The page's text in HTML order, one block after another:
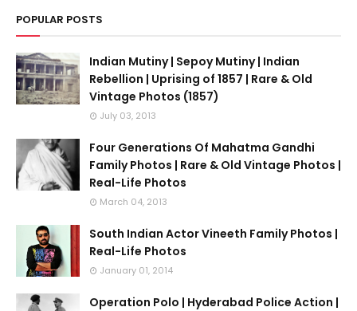
POPULAR POSTS
Indian Mutiny | Sepoy Mutiny | Indian
Rebellion | Uprising of 1857 | Rare & Old
Vintage Photos (1857)
July 03, 2013
Four Generations Of Mahatma Gandhi
Family Photos | Rare & Old Vintage Photos |
Real-Life Photos
March 04, 2013
South Indian Actor Vineeth Family Photos |
Real-Life Photos
January 01, 2014
Operation Polo | Hyderabad Police Action |